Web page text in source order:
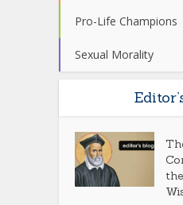
Pro-Life Champions
Sexual Morality